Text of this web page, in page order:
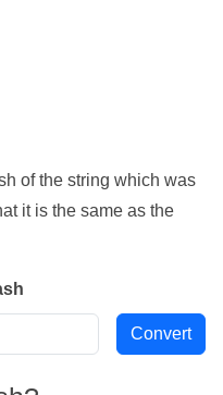
of the string which was
it is the same as the